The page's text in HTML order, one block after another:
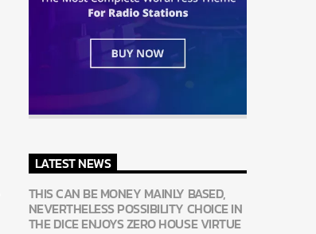
LATEST NEWS
THIS CAN BE MONEY MAINLY BASED,
NEVERTHELESS POSSIBILITY CHOICE IN
THE DICE ENJOYS ZERO HOUSE VIRTUE